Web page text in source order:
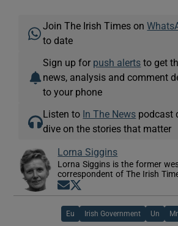
Join The Irish Times on
to date
Sign up for push alerts to get
news, analysis and comment
to your phone
Listen to In The News podcast
dive on the stories that matter
Lorna Siggins
Lorna Siggins is the former
correspondent of The Irish
Opens in new window
Eu Irish Government Un